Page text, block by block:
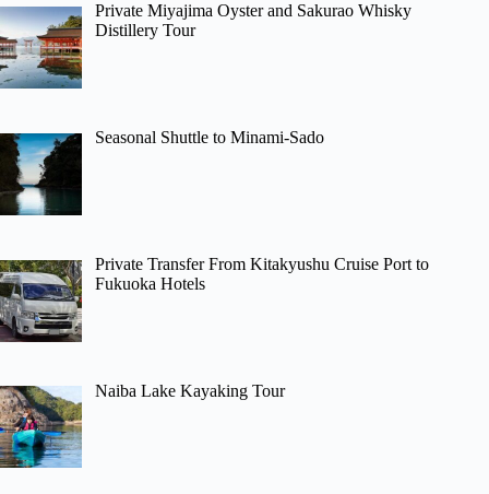
Private Miyajima Oyster and Sakurao Whisky
Distillery Tour
Seasonal Shuttle to Minami-Sado
Private Transfer From Kitakyushu Cruise Port to
Fukuoka Hotels
Naiba Lake Kayaking Tour